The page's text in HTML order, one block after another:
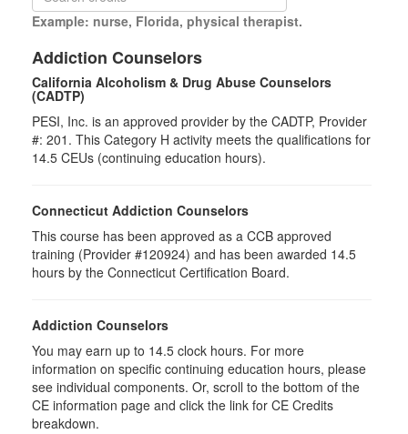
Example: nurse, Florida, physical therapist.
Addiction Counselors
California Alcoholism & Drug Abuse Counselors
(CADTP)
PESI, Inc. is an approved provider by the CADTP, Provider
#: 201. This Category H activity meets the qualifications for
14.5 CEUs (continuing education hours).
Connecticut Addiction Counselors
This course has been approved as a CCB approved
training (Provider #120924) and has been awarded 14.5
hours by the Connecticut Certification Board.
Addiction Counselors
You may earn up to 14.5 clock hours. For more
information on specific continuing education hours, please
see individual components. Or, scroll to the bottom of the
CE information page and click the link for CE Credits
breakdown.